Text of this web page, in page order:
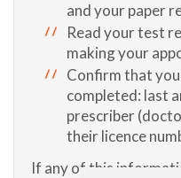
and your paper
Read your test
making your
Confirm that
completed: last
prescriber
their licence
If any of this